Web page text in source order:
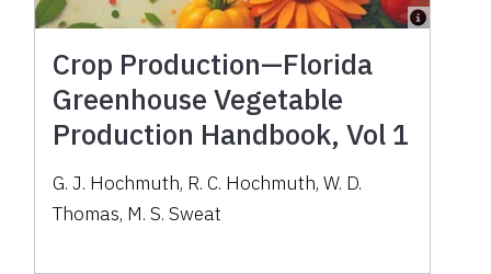
Crop Production—Florida
Greenhouse Vegetable
Production Handbook, Vol 1
G. J. Hochmuth, R. C. Hochmuth, W. D.
Thomas, M. S. Sweat